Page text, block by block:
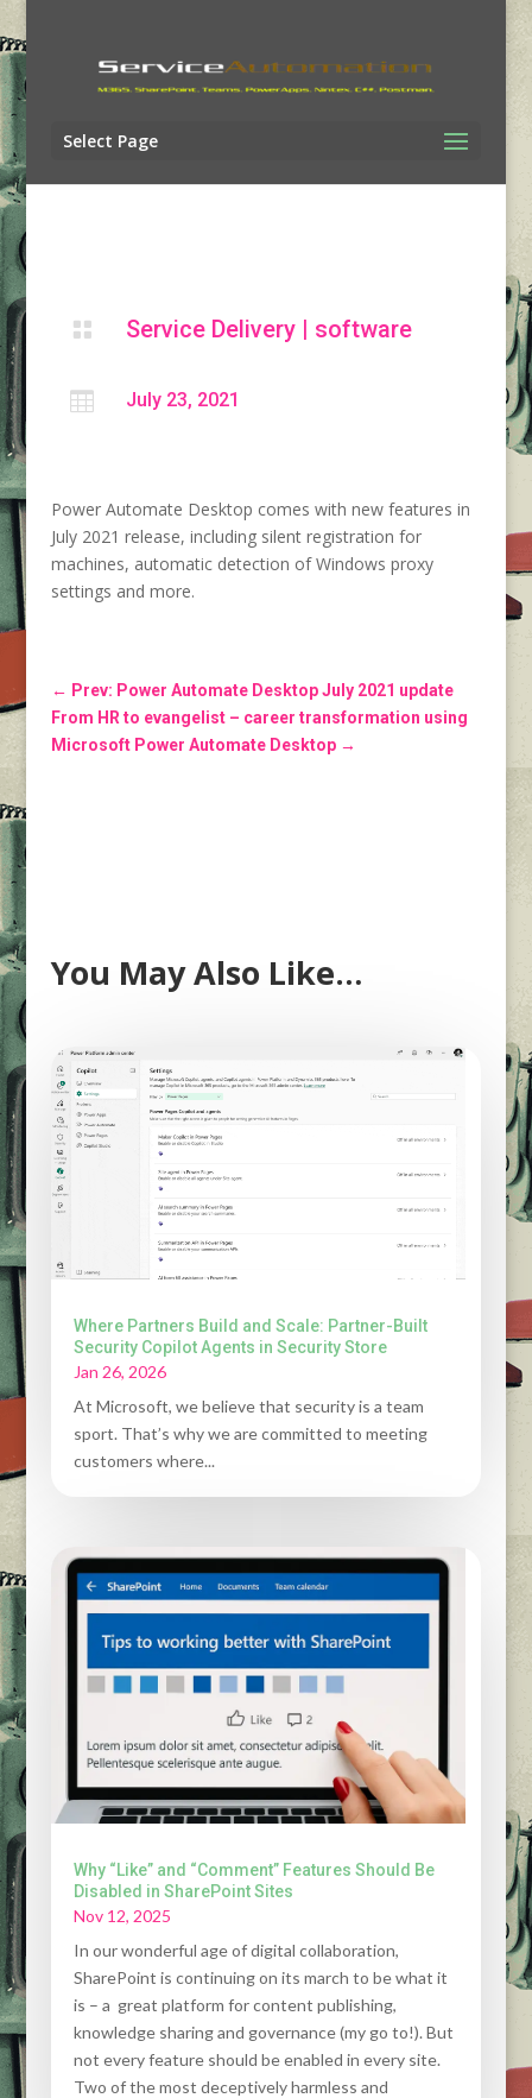
Select Page
 Service Delivery| software
 July 23, 2021
Power Automate Desktop comes with new features in
July 2021 release, including silent registration for
machines, automatic detection of Windows proxy
settings and more.
← Prev: Power Automate Desktop July 2021 update
From HR to evangelist – career transformation using
Microsoft Power Automate Desktop→
You May Also Like…
Where Partners Build and Scale: Partner-Built
Security Copilot Agents in Security Store
Jan 26, 2026
At Microsoft, we believe that security is a team
sport. That’s why we are committed to meeting
customers where...
Why “Like” and “Comment” Features Should Be
Disabled in SharePoint Sites
Nov 12, 2025
In our wonderful age of digital collaboration,
SharePoint is continuing on its march to be what it
is – a great platform for content publishing,
knowledge sharing and governance (my go to!). But
not every feature should be enabled in every site.
Two of the most deceptively harmless and